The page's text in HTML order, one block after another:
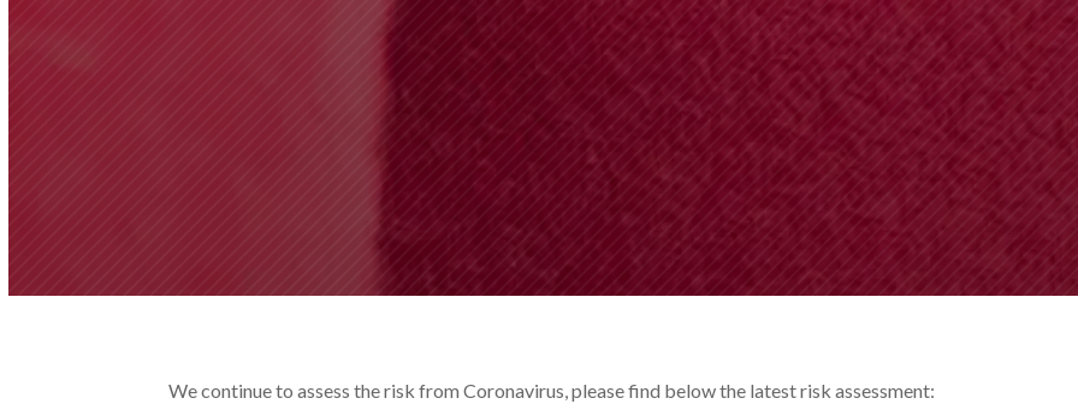
We continue to assess the risk from Coronavirus, please find below the latest risk assessment: